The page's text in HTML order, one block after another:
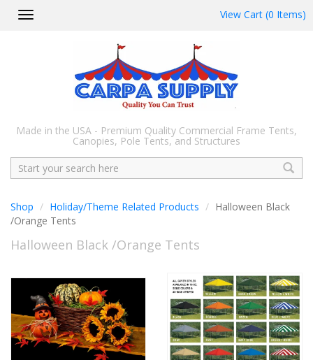
Toggle
View Cart (0 Items)
Made in the USA - Premium Quality Commercial Frame Tents,
Canopies, Pole Tents, and Structures
Search
Shop Holiday/Theme Related Products
Halloween Black
/Orange Tents
Halloween Black /Orange Tents